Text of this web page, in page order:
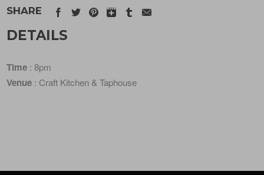
SHARE
DETAILS
Time : 8pm
Venue : Craft Kitchen & Taphouse